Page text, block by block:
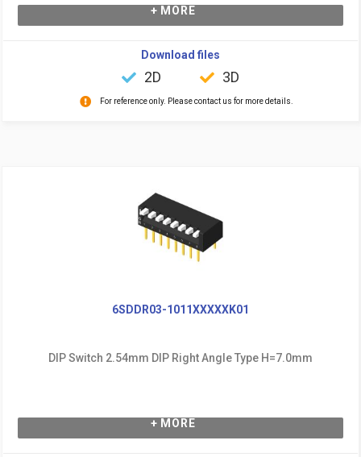
+ MORE
Download files
2D 3D
For reference only. Please contact us for more details.
6SDDR03-1011XXXXXK01
DIP Switch 2.54mm DIP Right Angle Type H=7.0mm
+ MORE